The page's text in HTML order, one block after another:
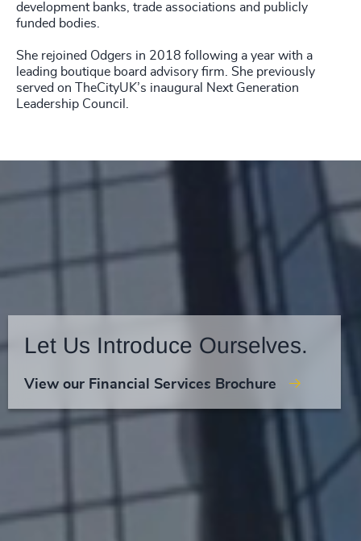
development banks, trade associations and publicly
funded bodies.
She rejoined Odgers in 2018 following a year with a
leading boutique board advisory firm. She previously
served on TheCityUK’s inaugural Next Generation
Leadership Council.
Let Us Introduce Ourselves.
View our Financial Services Brochure